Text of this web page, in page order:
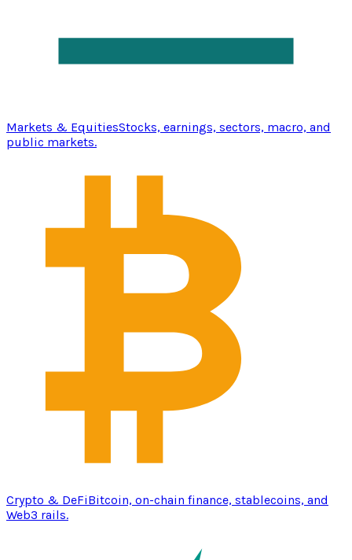
Markets & EquitiesStocks, earnings, sectors, macro, and
public markets.
Crypto & DeFiBitcoin, on-chain finance, stablecoins, and
Web3 rails.